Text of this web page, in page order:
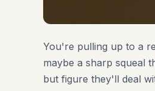
You're pulling up to a
maybe a sharp squeal
but figure they'll deal